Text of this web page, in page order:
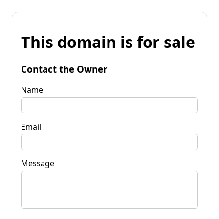
This domain is for sale
Contact the Owner
Name
Email
Message